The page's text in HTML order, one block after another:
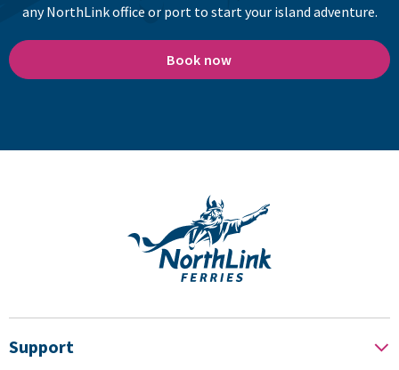
any NorthLink office or port to start your island adventure.
Book now
Support